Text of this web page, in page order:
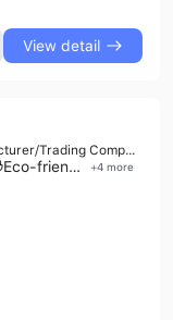
View detail
Manufacturer/Trading Company/Wholesaler/Distributor/Service Company
Eco-friendly supplier +4 more